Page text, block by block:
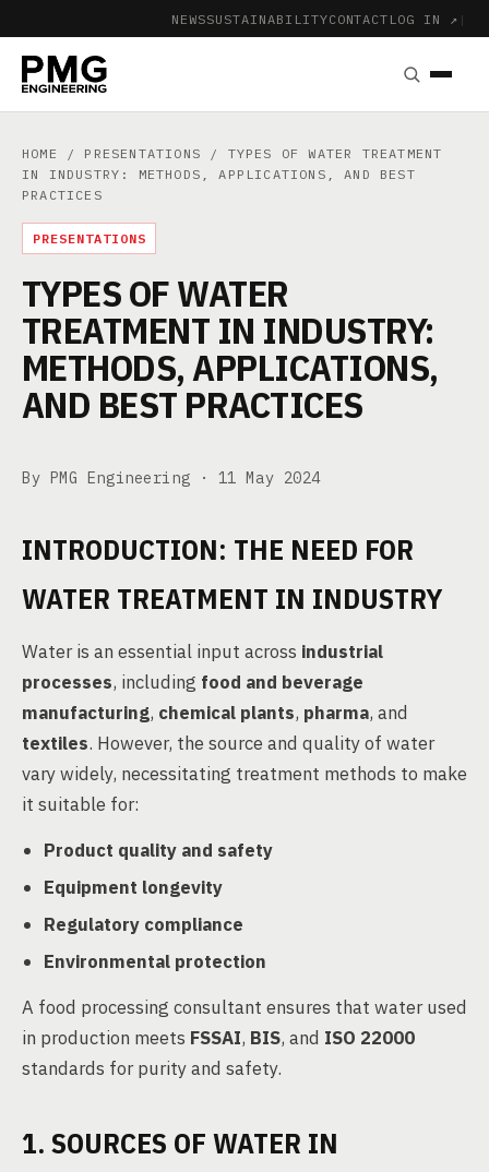
NEWSSUSTAINABILITYCONTACT LOG IN ↗ |
HOME / PRESENTATIONS / TYPES OF WATER TREATMENT
IN INDUSTRY: METHODS, APPLICATIONS, AND BEST
PRACTICES
PRESENTATIONS
TYPES OF WATER
TREATMENT IN INDUSTRY:
METHODS, APPLICATIONS,
AND BEST PRACTICES
By PMG Engineering · 11 May 2024
INTRODUCTION: THE NEED FOR
WATER TREATMENT IN INDUSTRY
Water is an essential input across industrial
processes, including food and beverage
manufacturing, chemical plants, pharma, and
textiles. However, the source and quality of water
vary widely, necessitating treatment methods to make
it suitable for:
Product quality and safety
Equipment longevity
Regulatory compliance
Environmental protection
A food processing consultant ensures that water used
in production meets FSSAI, BIS, and ISO 22000
standards for purity and safety.
1. SOURCES OF WATER IN